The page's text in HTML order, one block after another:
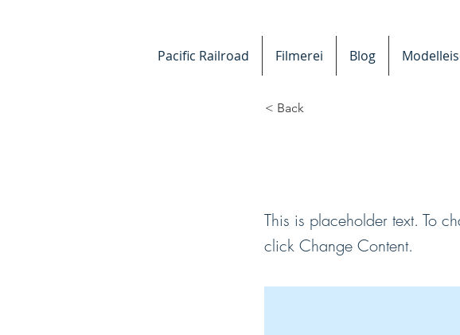
Pacific Railroad Filmerei Blog
< Back
This is placeholder text. To
click Change Content.